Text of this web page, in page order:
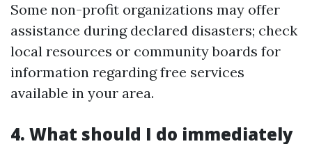
Some non-profit organizations may offer
assistance during declared disasters; check
local resources or community boards for
information regarding free services
available in your area.
4. What should I do immediately